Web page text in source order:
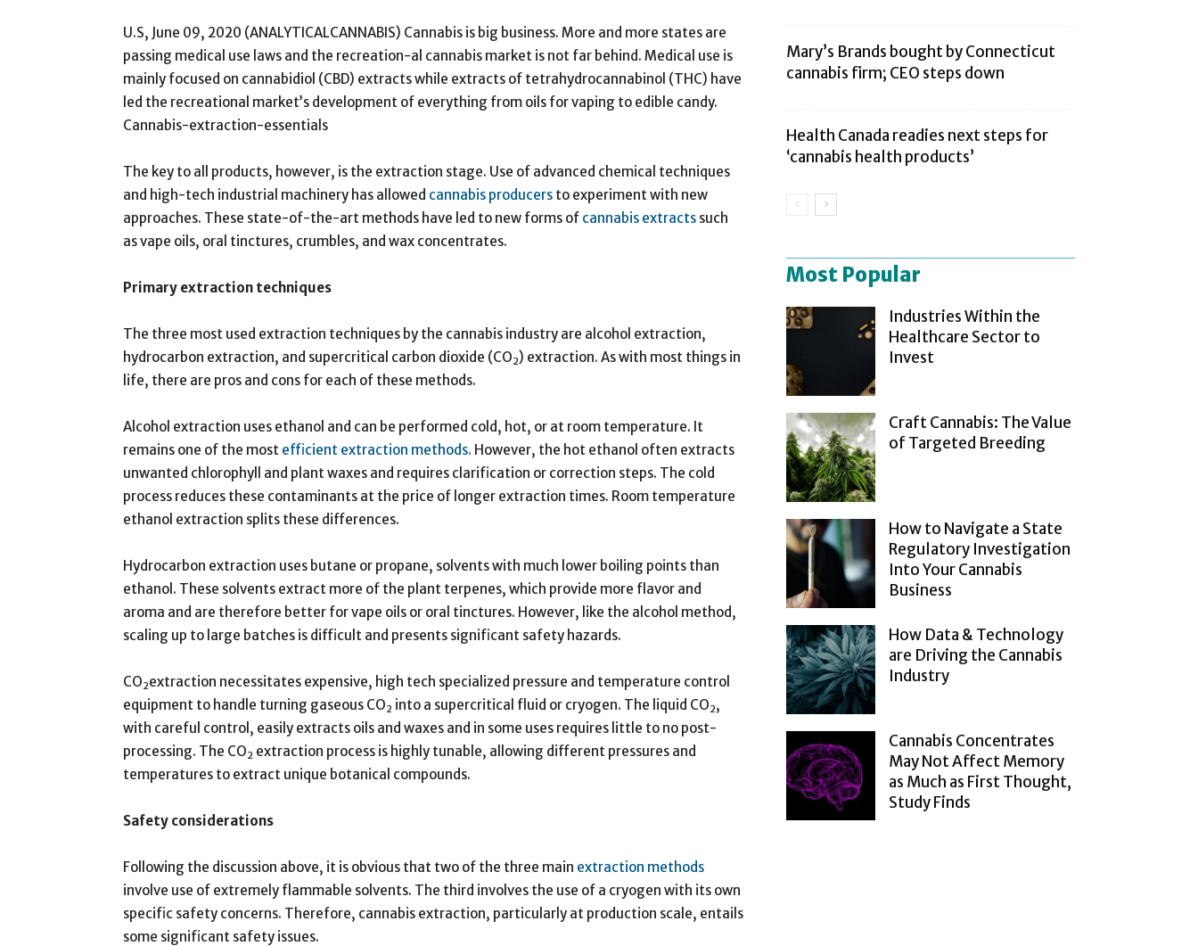
U.S, June 09, 2020 (ANALYTICALCANNABIS) Cannabis is big business. More and more states are
passing medical use laws and the recreation-al cannabis market is not far behind. Medical use is
mainly focused on cannabidiol (CBD) extracts while extracts of tetrahydrocannabinol (THC) have
led the recreational market’s development of everything from oils for vaping to edible candy.
Cannabis-extraction-essentials
The key to all products, however, is the extraction stage. Use of advanced chemical techniques
and high-tech industrial machinery has allowed cannabis producers to experiment with new
approaches. These state-of-the-art methods have led to new forms of cannabis extracts such
as vape oils, oral tinctures, crumbles, and wax concentrates.
Primary extraction techniques
The three most used extraction techniques by the cannabis industry are alcohol extraction,
hydrocarbon extraction, and supercritical carbon dioxide (CO2) extraction. As with most things in
life, there are pros and cons for each of these methods.
Alcohol extraction uses ethanol and can be performed cold, hot, or at room temperature. It
remains one of the most efficient extraction methods. However, the hot ethanol often extracts
unwanted chlorophyll and plant waxes and requires clarification or correction steps. The cold
process reduces these contaminants at the price of longer extraction times. Room temperature
ethanol extraction splits these differences.
Hydrocarbon extraction uses butane or propane, solvents with much lower boiling points than
ethanol. These solvents extract more of the plant terpenes, which provide more flavor and
aroma and are therefore better for vape oils or oral tinctures. However, like the alcohol method,
scaling up to large batches is difficult and presents significant safety hazards.
CO2extraction necessitates expensive, high tech specialized pressure and temperature control
equipment to handle turning gaseous CO2 into a supercritical fluid or cryogen. The liquid CO2,
with careful control, easily extracts oils and waxes and in some uses requires little to no post-
processing. The CO2 extraction process is highly tunable, allowing different pressures and
temperatures to extract unique botanical compounds.
Safety considerations
Following the discussion above, it is obvious that two of the three main extraction methods
involve use of extremely flammable solvents. The third involves the use of a cryogen with its own
specific safety concerns. Therefore, cannabis extraction, particularly at production scale, entails
some significant safety issues.
Mary’s Brands bought by Connecticut
cannabis firm; CEO steps down
Health Canada readies next steps for
‘cannabis health products’
Most Popular
Industries Within the
Healthcare Sector to
Invest
Craft Cannabis: The Value
of Targeted Breeding
How to Navigate a State
Regulatory Investigation
Into Your Cannabis
Business
How Data & Technology
are Driving the Cannabis
Industry
Cannabis Concentrates
May Not Affect Memory
as Much as First Thought,
Study Finds